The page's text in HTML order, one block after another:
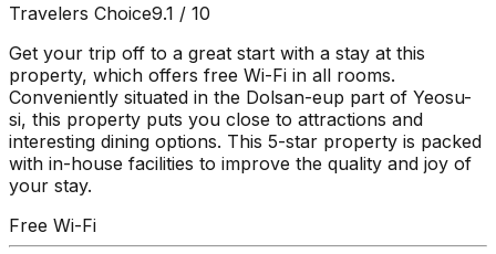
Travelers Choice9.1 / 10
Get your trip off to a great start with a stay at this
property, which offers free Wi-Fi in all rooms.
Conveniently situated in the Dolsan-eup part of Yeosu-
si, this property puts you close to attractions and
interesting dining options. This 5-star property is packed
with in-house facilities to improve the quality and joy of
your stay.
Free Wi-Fi